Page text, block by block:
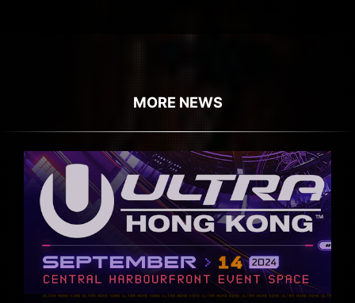
MORE NEWS